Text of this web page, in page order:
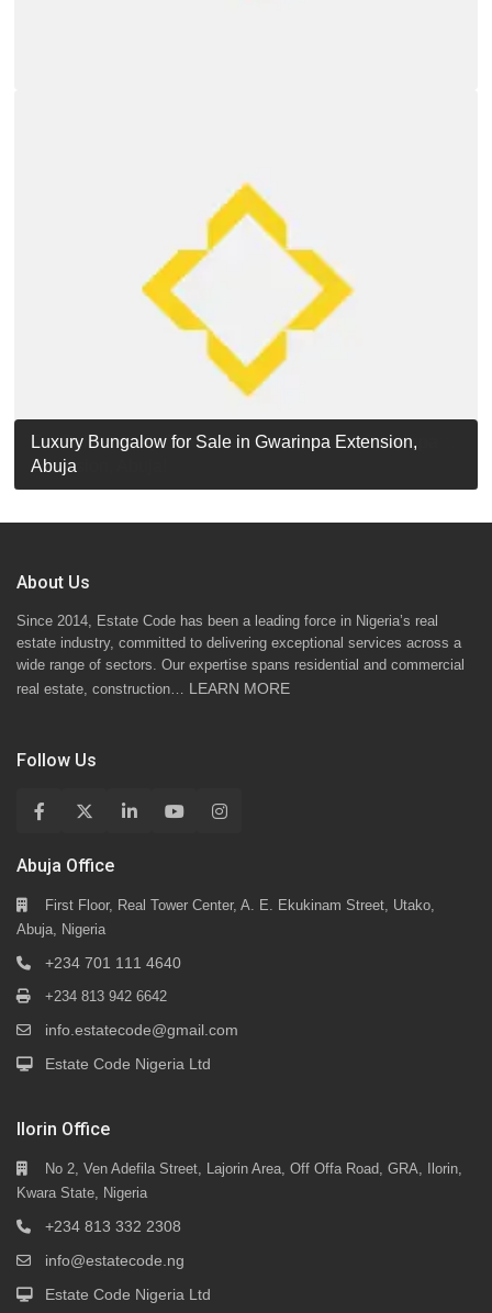
STANDARD 7 BEDROOMS DUPLEX
Luxury Detached Duplex for Sale in Apo Resettlement,
Abuja
For Sale: Luxury 6-Bedroom Penthouse in Gwarinpa
Extension, Abuja!
Luxury Bungalow for Sale in Gwarinpa Extension,
Abuja
About Us
Since 2014, Estate Code has been a leading force in Nigeria’s real
estate industry, committed to delivering exceptional services across a
wide range of sectors. Our expertise spans residential and commercial
real estate, construction… LEARN MORE
Follow Us
Abuja Office
First Floor, Real Tower Center, A. E. Ekukinam Street, Utako,
Abuja, Nigeria
+234 701 111 4640
+234 813 942 6642
info.estatecode@gmail.com
Estate Code Nigeria Ltd
Ilorin Office
No 2, Ven Adefila Street, Lajorin Area, Off Offa Road, GRA, Ilorin,
Kwara State, Nigeria
+234 813 332 2308
info@estatecode.ng
Estate Code Nigeria Ltd